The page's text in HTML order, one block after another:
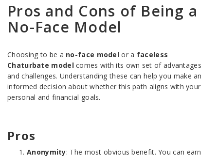
Pros and Cons of Being a
No-Face Model
Choosing to be a no-face model or a faceless
Chaturbate modelcomes with its own set of advantages
and challenges. Understanding these can help you make an
informed decision about whether this path aligns with your
personal and financial goals.
Pros
Anonymity: The most obvious benefit. You can earn